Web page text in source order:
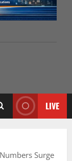
LIVE
Surge